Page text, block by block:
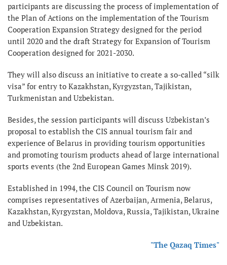
participants are discussing the process of implementation of
the Plan of Actions on the implementation of the Tourism
Cooperation Expansion Strategy designed for the period
until 2020 and the draft Strategy for Expansion of Tourism
Cooperation designed for 2021-2030.
They will also discuss an initiative to create a so-called “silk
visa” for entry to Kazakhstan, Kyrgyzstan, Tajikistan,
Turkmenistan and Uzbekistan.
Besides, the session participants will discuss Uzbekistan’s
proposal to establish the CIS annual tourism fair and
experience of Belarus in providing tourism opportunities
and promoting tourism products ahead of large international
sports events (the 2nd European Games Minsk 2019).
Established in 1994, the CIS Council on Tourism now
comprises representatives of Azerbaijan, Armenia, Belarus,
Kazakhstan, Kyrgyzstan, Moldova, Russia, Tajikistan, Ukraine
and Uzbekistan.
"The Qazaq Times"